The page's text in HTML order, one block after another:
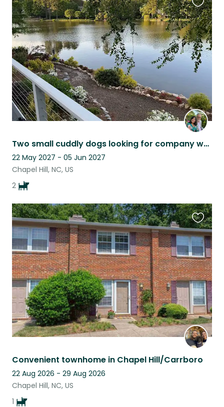
Two small cuddly dogs looking for company while we travel occasionally.
22 May 2027 - 05 Jun 2027
Chapel Hill, NC, US
2
this
listing
Convenient townhome in Chapel Hill/Carrboro
22 Aug 2026 - 29 Aug 2026
Chapel Hill, NC, US
1
this
listing